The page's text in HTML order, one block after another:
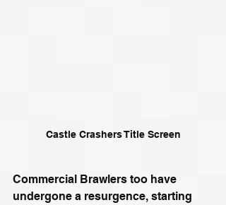
Castle Crashers Title Screen
Commercial Brawlers too have
undergone a resurgence, starting